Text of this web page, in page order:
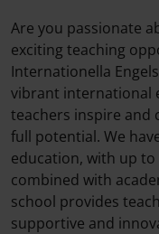
Are you passionate
exciting teaching
Internationella
vibrant international
teachers inspire and
full potential. We
education, with up to
combined with
school provides
supportive and